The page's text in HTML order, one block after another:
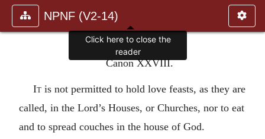
NPNF (V2-14)
Canon XXVIII.
It is not permitted to hold love feasts, as they are
called, in the Lord’s Houses, or Churches, nor to eat
and to spread couches in the house of God.
Click here to close the
reader